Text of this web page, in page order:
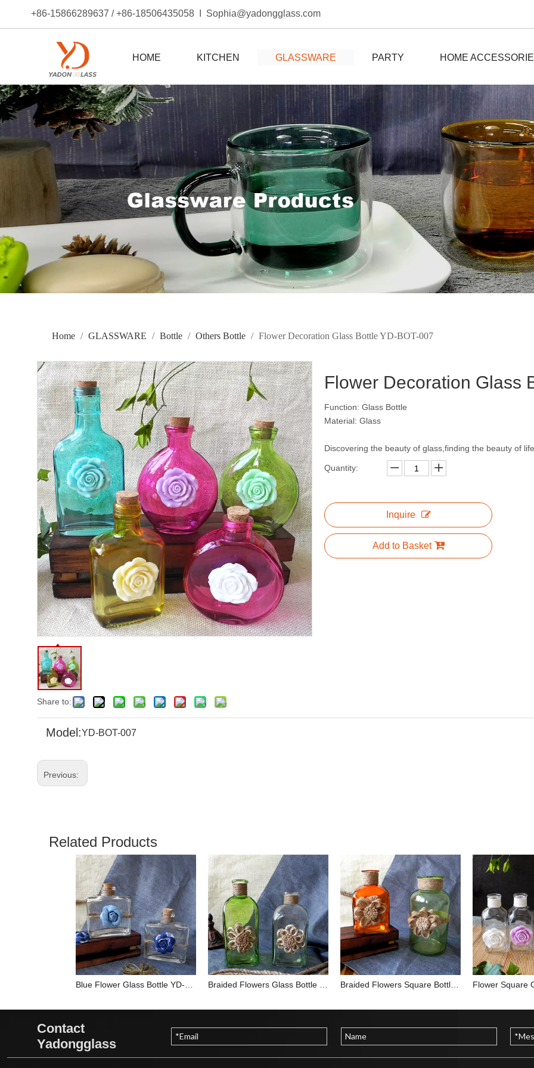
+86-15866289637 / +86-18506435058 I Sophia@yadongglass.com
HOME KITCHEN GLASSWARE PARTY HOME
Home / GLASSWARE / Bottle / Others Bottle / Flower Decoration Glass Bottle YD-BOT-007
Share to:
Flower Decoration Glass
Function: Glass Bottle
Material: Glass
Discovering the beauty of glass,finding the beauty of
Quantity:
Inquire
Add to Basket
Model:YD-BOT-007
Previous:
Related Products
Contact
Yadongglass